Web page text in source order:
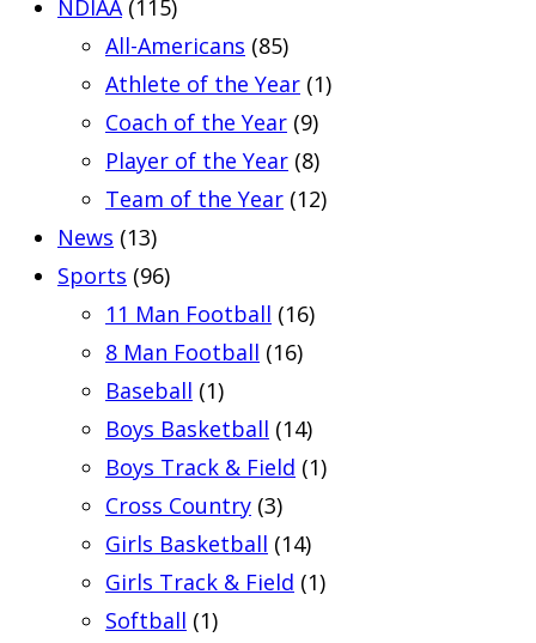
NDIAA (115)
All-Americans (85)
Athlete of the Year (1)
Coach of the Year (9)
Player of the Year (8)
Team of the Year (12)
News (13)
Sports (96)
11 Man Football (16)
8 Man Football (16)
Baseball (1)
Boys Basketball (14)
Boys Track & Field (1)
Cross Country (3)
Girls Basketball (14)
Girls Track & Field (1)
Softball (1)